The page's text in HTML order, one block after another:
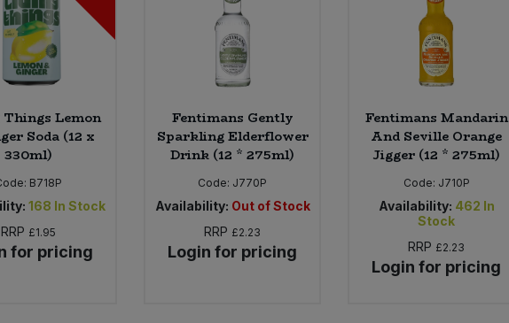
Lemon
Soda (12 x
330ml)
B718P
168 In Stock
RRP £1.95
for pricing
Fentimans Gently
Sparkling Elderflower
Drink (12 * 275ml)
Code: J770P
Availability: Out of Stock
RRP £2.23
Login for pricing
Fentimans Mandarin
And Seville Orange
Jigger (12 * 275ml)
Code: J710P
Availability: 462 In
Stock
RRP £2.23
Login for pricing